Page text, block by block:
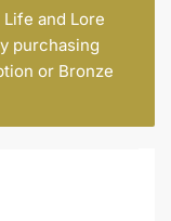
and Lore
purchasing
or Bronze